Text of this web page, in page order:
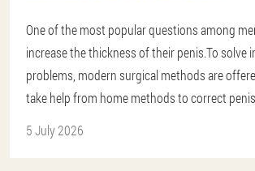
One of the most popular questions among
increase the thickness of their penis.To solve
problems, modern surgical methods are
take help from home methods to correct
5 July 2026